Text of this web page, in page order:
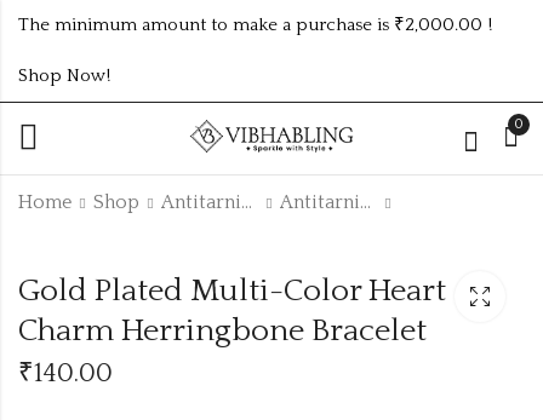
The minimum amount to make a purchase is ₹2,000.00 !
Shop Now!
0
Home Shop Antitarnish Collection Antitarnish Bracelet
18K Gold Plated
Anti-Tarnish
Charm Anklet |
Waterproof &
₹130.00
Gold Plated white
Heart Charm
Herringbone
Bracelet
₹140.00
Gold Plated Multi-Color Heart
Charm Herringbone Bracelet
₹140.00